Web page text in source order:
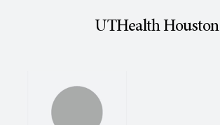
UTHealth Houston